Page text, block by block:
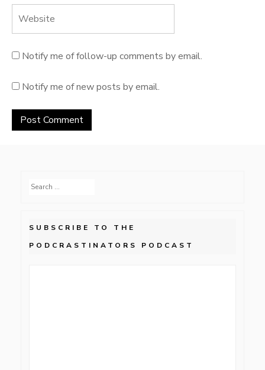
Notify me of follow-up comments by email.
Notify me of new posts by email.
Search
SUBSCRIBE TO THE
PODCRASTINATORS PODCAST